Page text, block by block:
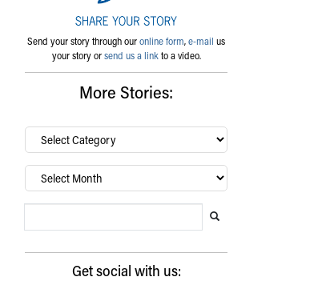
Send your story through ouronline form,e-mail us
your story orsend us a linkto a video.
More Stories:
By
category…
Archives
Get social with us: